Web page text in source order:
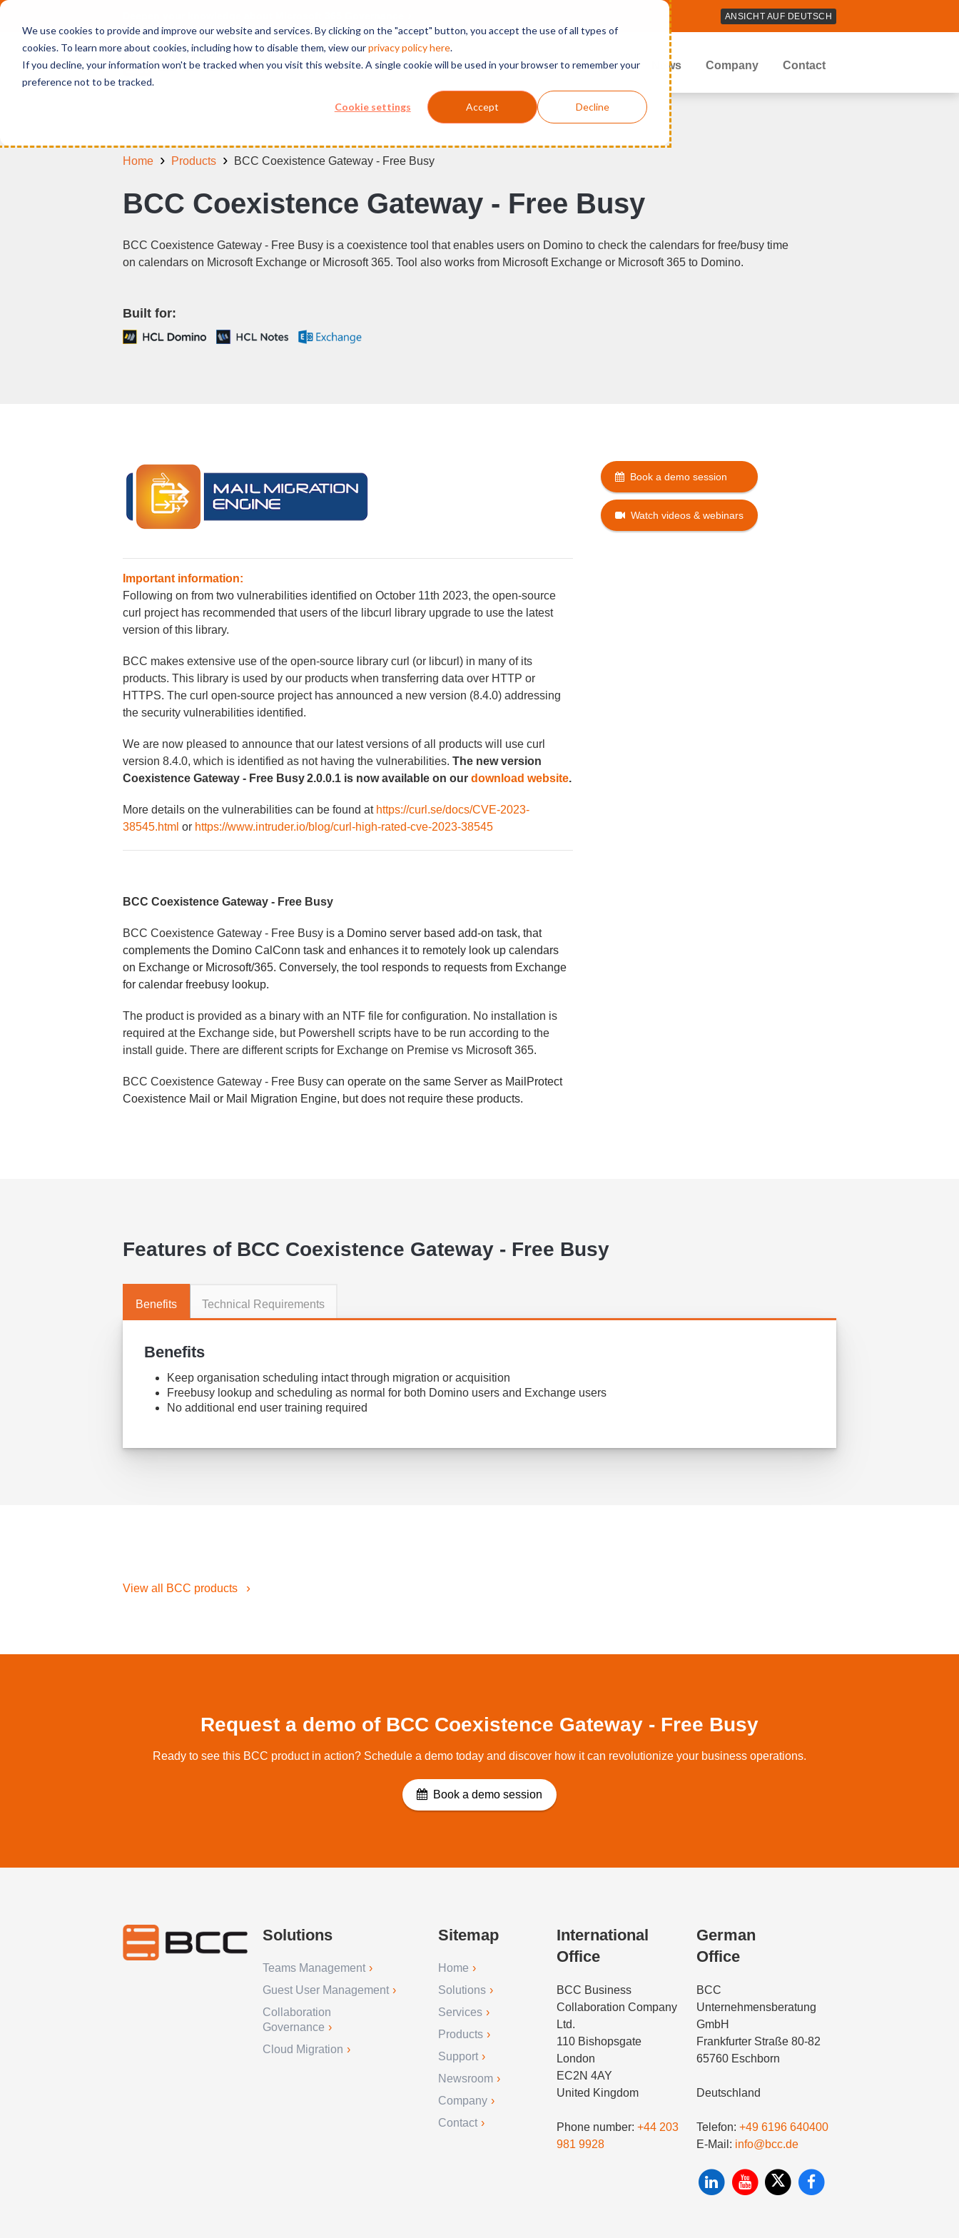
We use cookies to provide and improve our website and services. By clicking on the "accept" button, you accept the use of all types of
cookies. To learn more about cookies, including how to disable them, view ourprivacy policy here.
If you decline, your information won't be tracked when you visit this website. A single cookie will be used in your browser to remember your
preference not to be tracked.
Cookie settings Accept Decline
ANSICHT AUF DEUTSCH
Solutions Services Products Support News Company Contact
Home Products BCC Coexistence Gateway - Free Busy
BCC Coexistence Gateway - Free Busy
BCC Coexistence Gateway - Free Busy is a coexistence tool that enables users on Domino to check the calendars for free/busy time
on calendars on Microsoft Exchange or Microsoft 365. Tool also works from Microsoft Exchange or Microsoft 365 to Domino.
Built for:
Important information:
Following on from two vulnerabilities identified on October 11th 2023, the open-source
curl project has recommended that users of the libcurl library upgrade to use the latest
version of this library.
BCC makes extensive use of the open-source library curl (or libcurl) in many of its
products. This library is used by our products when transferring data over HTTP or
HTTPS. The curl open-source project has announced a new version (8.4.0) addressing
the security vulnerabilities identified.
We are now pleased to announce that our latest versions of all products will use curl
version 8.4.0, which is identified as not having the vulnerabilities. The new version
Coexistence Gateway - Free Busy 2.0.0.1 is now available on our download website.
More details on the vulnerabilities can be found at https://curl.se/docs/CVE-2023-
38545.html or https://www.intruder.io/blog/curl-high-rated-cve-2023-38545
BCC Coexistence Gateway - Free Busy
BCC Coexistence Gateway - Free Busy is a Domino server based add-on task, that
complements the Domino CalConn task and enhances it to remotely look up calendars
on Exchange or Microsoft/365. Conversely, the tool responds to requests from Exchange
for calendar freebusy lookup.
The product is provided as a binary with an NTF file for configuration. No installation is
required at the Exchange side, but Powershell scripts have to be run according to the
install guide. There are different scripts for Exchange on Premise vs Microsoft 365.
BCC Coexistence Gateway - Free Busy can operate on the same Server as MailProtect
Coexistence Mail or Mail Migration Engine, but does not require these products.
Book a demo session
Watch videos & webinars
Features of BCC Coexistence Gateway - Free Busy
Benefits Technical Requirements
Benefits
Keep organisation scheduling intact through migration or acquisition
Freebusy lookup and scheduling as normal for both Domino users and Exchange users​
No additional end user training required
View all BCC products
Request a demo of BCC Coexistence Gateway - Free Busy
Ready to see this BCC product in action? Schedule a demo today and discover how it can revolutionize your business operations.
Book a demo session
Solutions
Teams Management
Guest User Management
Collaboration
Governance
Cloud Migration
Sitemap
Home
Solutions
Services
Products
Support
Newsroom
Company
Contact
International
Office
BCC Business
Collaboration Company
Ltd.
110 Bishopsgate
London
EC2N 4AY
United Kingdom
Phone number:+44 203
981 9928
German
Office
BCC
Unternehmensberatung
GmbH
Frankfurter Straße 80-82
65760 Eschborn
Deutschland
Telefon:+49 6196 640400
E-Mail: info@bcc.de